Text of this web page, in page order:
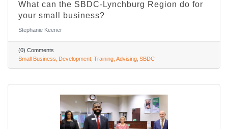
What can the SBDC-Lynchburg Region do for
your small business?
Stephanie Keener
(0) Comments
Small Business
Development Training Advising SBDC